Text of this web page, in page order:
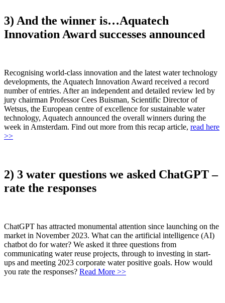
3) And the winner is…Aquatech
Innovation Award successes announced
Recognising world-class innovation and the latest water technology
developments, the Aquatech Innovation Award received a record
number of entries. After an independent and detailed review led by
jury chairman Professor Cees Buisman, Scientific Director of
Wetsus, the European centre of excellence for sustainable water
technology, Aquatech announced the overall winners during the
week in Amsterdam. Find out more from this recap article, read here
>>
2) 3 water questions we asked ChatGPT –
rate the responses
ChatGPT has attracted monumental attention since launching on the
market in November 2023. What can the artificial intelligence (AI)
chatbot do for water? We asked it three questions from
communicating water reuse projects, through to investing in start-
ups and meeting 2023 corporate water positive goals. How would
you rate the responses? Read More >>